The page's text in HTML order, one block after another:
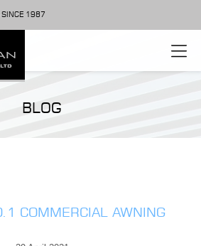
SINCE 1987
BLOG
COMMERCIAL AWNING